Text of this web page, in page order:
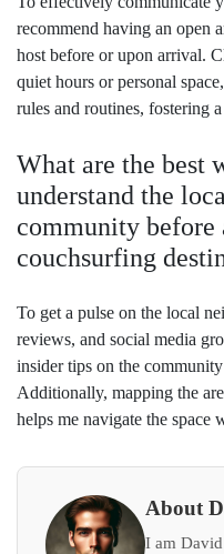
recommend having an open
host before or upon arrival.
quiet hours or personal
rules and routines, fostering
What are the best
understand the
community
couchsurfing
To get a pulse on the local
reviews, and social media
insider tips on the
Additionally, mapping the
helps me navigate the space
About
I am